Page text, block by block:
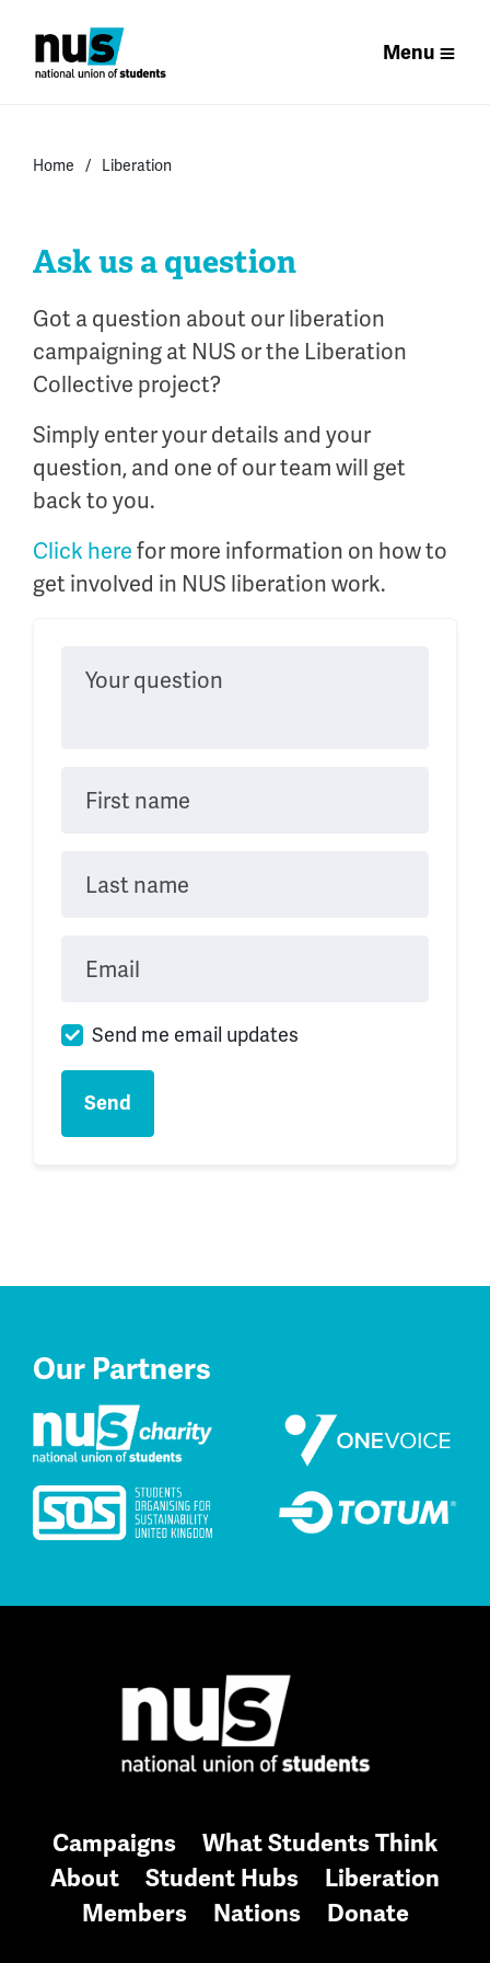
Menu
Home Liberation
Ask us a question
Got a question about our liberation
campaigning at NUS or the Liberation
Collective project?
Simply enter your details and your
question, and one of our team will get
back to you.
Click herefor more information on how to
get involved in NUS liberation work.
Your question
First name
Last name
Email
Send me email updates
Our Partners
Campaigns
What Students Think
About
Student Hubs
Liberation
Members
Nations Donate